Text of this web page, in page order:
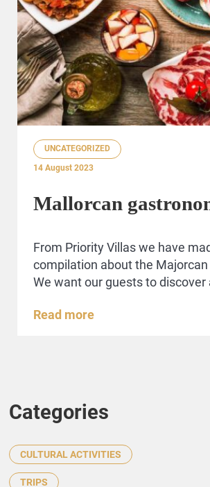
UNCATEGORIZED
14 August 2023
Mallorcan
From Priority Villas we have
compilation about the
We want our guests to discover
Read more
Categories
CULTURAL ACTIVITIES
TRIPS